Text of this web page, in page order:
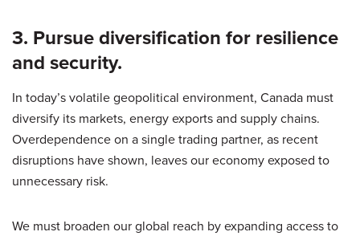
3. Pursue diversification for resilience
and security.
In today’s volatile geopolitical environment, Canada must
diversify its markets, energy exports and supply chains.
Overdependence on a single trading partner, as recent
disruptions have shown, leaves our economy exposed to
unnecessary risk.
We must broaden our global reach by expanding access to